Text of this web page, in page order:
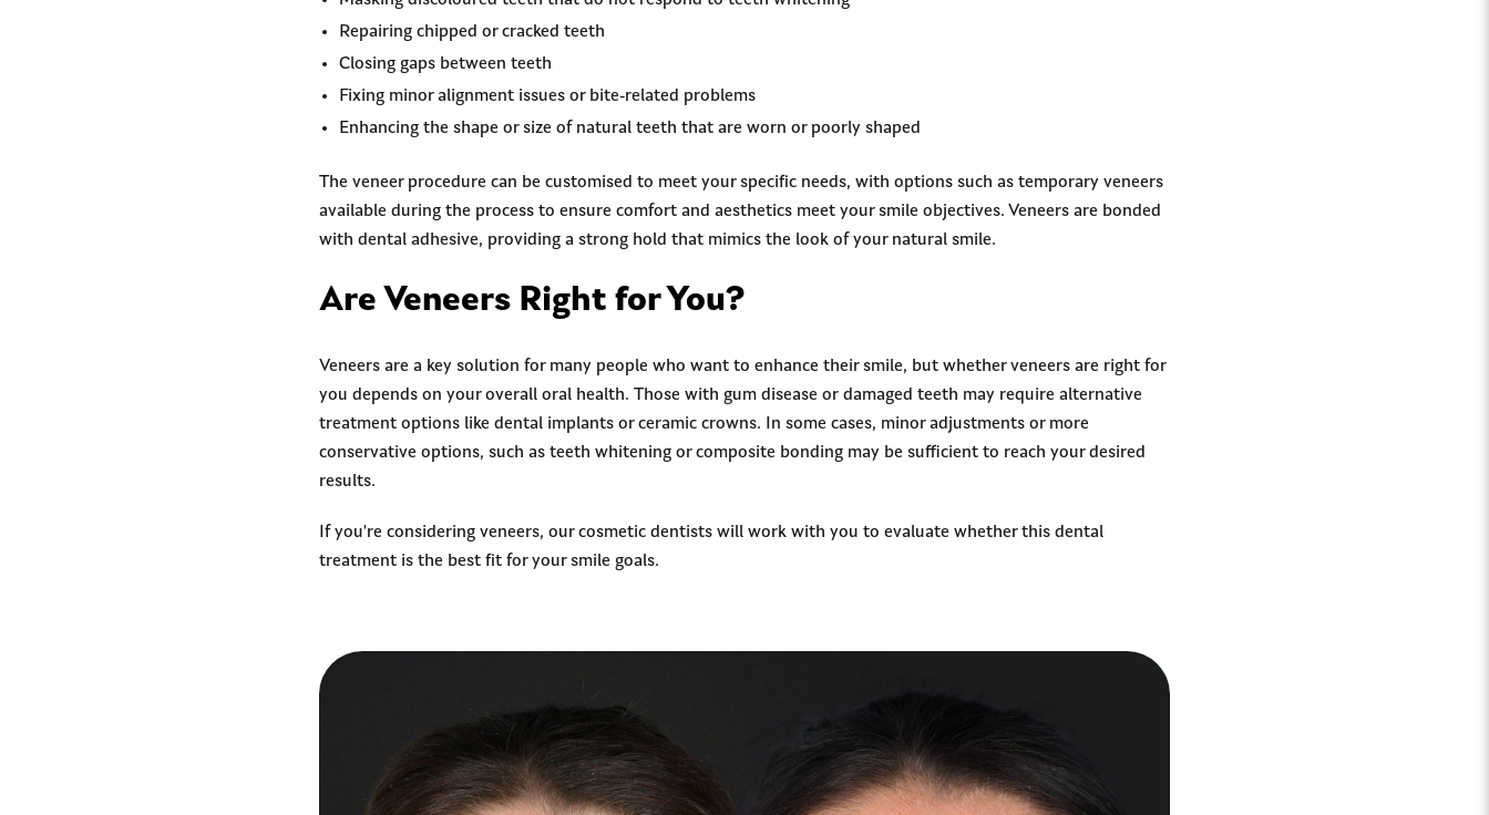
Repairing chipped or cracked teeth
Closing gaps between teeth
Fixing minor alignment issues or bite-related problems
Enhancing the shape or size of natural teeth that are worn or poorly shaped
The veneer procedure can be customised to meet your specific needs, with options such as temporary veneers
available during the process to ensure comfort and aesthetics meet your smile objectives. Veneers are bonded
with dental adhesive, providing a strong hold that mimics the look of your natural smile.
Are Veneers Right for You?
Veneers are a key solution for many people who want to enhance their smile, but whether veneers are right for
you depends on your overall oral health. Those with gum disease or damaged teeth may require alternative
treatment options like dental implants or ceramic crowns. In some cases, minor adjustments or more
conservative options, such as teeth whitening or composite bonding may be sufficient to reach your desired
results.
If you're considering veneers, our cosmetic dentists will work with you to evaluate whether this dental
treatment is the best fit for your smile goals.